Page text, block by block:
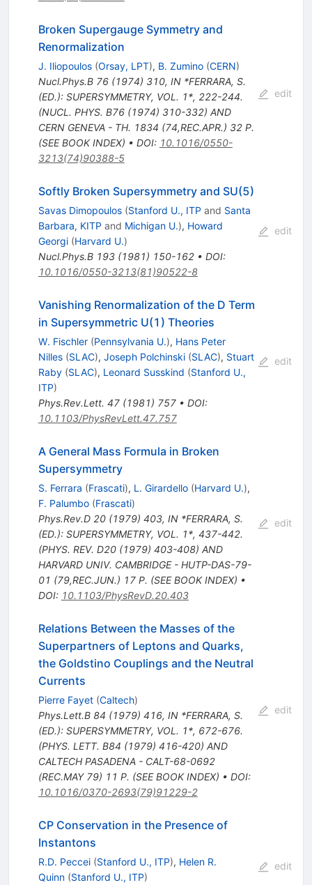
Broken Supergauge Symmetry and
Renormalization
J. Iliopoulos (Orsay, LPT), B. Zumino (CERN)
Nucl.Phys.B 76(1974) 310, IN *FERRARA, S.
(ED.): SUPERSYMMETRY, VOL. 1*, 222-244.
(NUCL. PHYS. B76 (1974) 310-332) AND
CERN GENEVA - TH. 1834 (74,REC.APR.) 32 P.
(SEE BOOK INDEX) • DOI: 10.1016/0550-
3213(74)90388-5
edit
Softly Broken Supersymmetry and SU(5)
Savas Dimopoulos (Stanford U., ITP and Santa
Barbara, KITP and Michigan U.), Howard
Georgi (Harvard U.)
Nucl.Phys.B 193(1981) 150-162• DOI:
10.1016/0550-3213(81)90522-8
edit
Vanishing Renormalization of the D Term
in Supersymmetric U(1) Theories
W. Fischler (Pennsylvania U.), Hans Peter
Nilles (SLAC), Joseph Polchinski (SLAC), Stuart
Raby (SLAC), Leonard Susskind (Stanford U.,
ITP)
Phys.Rev.Lett. 47(1981) 757• DOI:
10.1103/PhysRevLett.47.757
edit
A General Mass Formula in Broken
Supersymmetry
S. Ferrara (Frascati), L. Girardello (Harvard U.),
F. Palumbo (Frascati)
Phys.Rev.D 20(1979) 403, IN *FERRARA, S.
(ED.): SUPERSYMMETRY, VOL. 1*, 437-442.
(PHYS. REV. D20 (1979) 403-408) AND
HARVARD UNIV. CAMBRIDGE - HUTP-DAS-79-
01 (79,REC.JUN.) 17 P. (SEE BOOK INDEX) •
DOI: 10.1103/PhysRevD.20.403
edit
Relations Between the Masses of the
Superpartners of Leptons and Quarks,
the Goldstino Couplings and the Neutral
Currents
Pierre Fayet (Caltech)
Phys.Lett.B 84 (1979) 416, IN *FERRARA, S.
(ED.): SUPERSYMMETRY, VOL. 1*, 672-676.
(PHYS. LETT. B84 (1979) 416-420) AND
CALTECH PASADENA - CALT-68-0692
(REC.MAY 79) 11 P. (SEE BOOK INDEX) • DOI:
10.1016/0370-2693(79)91229-2
edit
CP Conservation in the Presence of
Instantons
R.D. Peccei (Stanford U., ITP), Helen R.
Quinn (Stanford U., ITP)
edit